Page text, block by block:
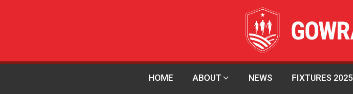
HOME ABOUT NEWS FIXTURES 2025